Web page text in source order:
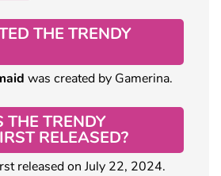
THE TRENDY
was created by Gamerina.
TRENDY
RELEASED?
released on July 22, 2024.